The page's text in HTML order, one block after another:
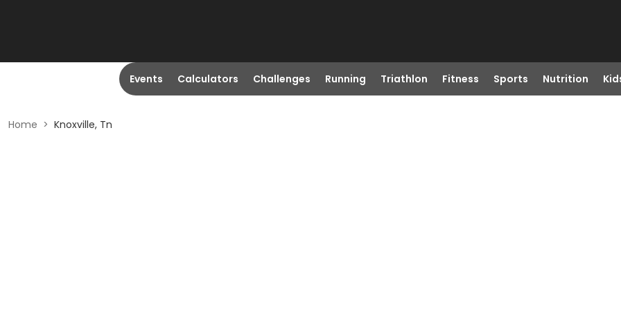
Events Calculators Challenges Running Triathlon Fitness Sports Nutrition
Home > Knoxville, Tn